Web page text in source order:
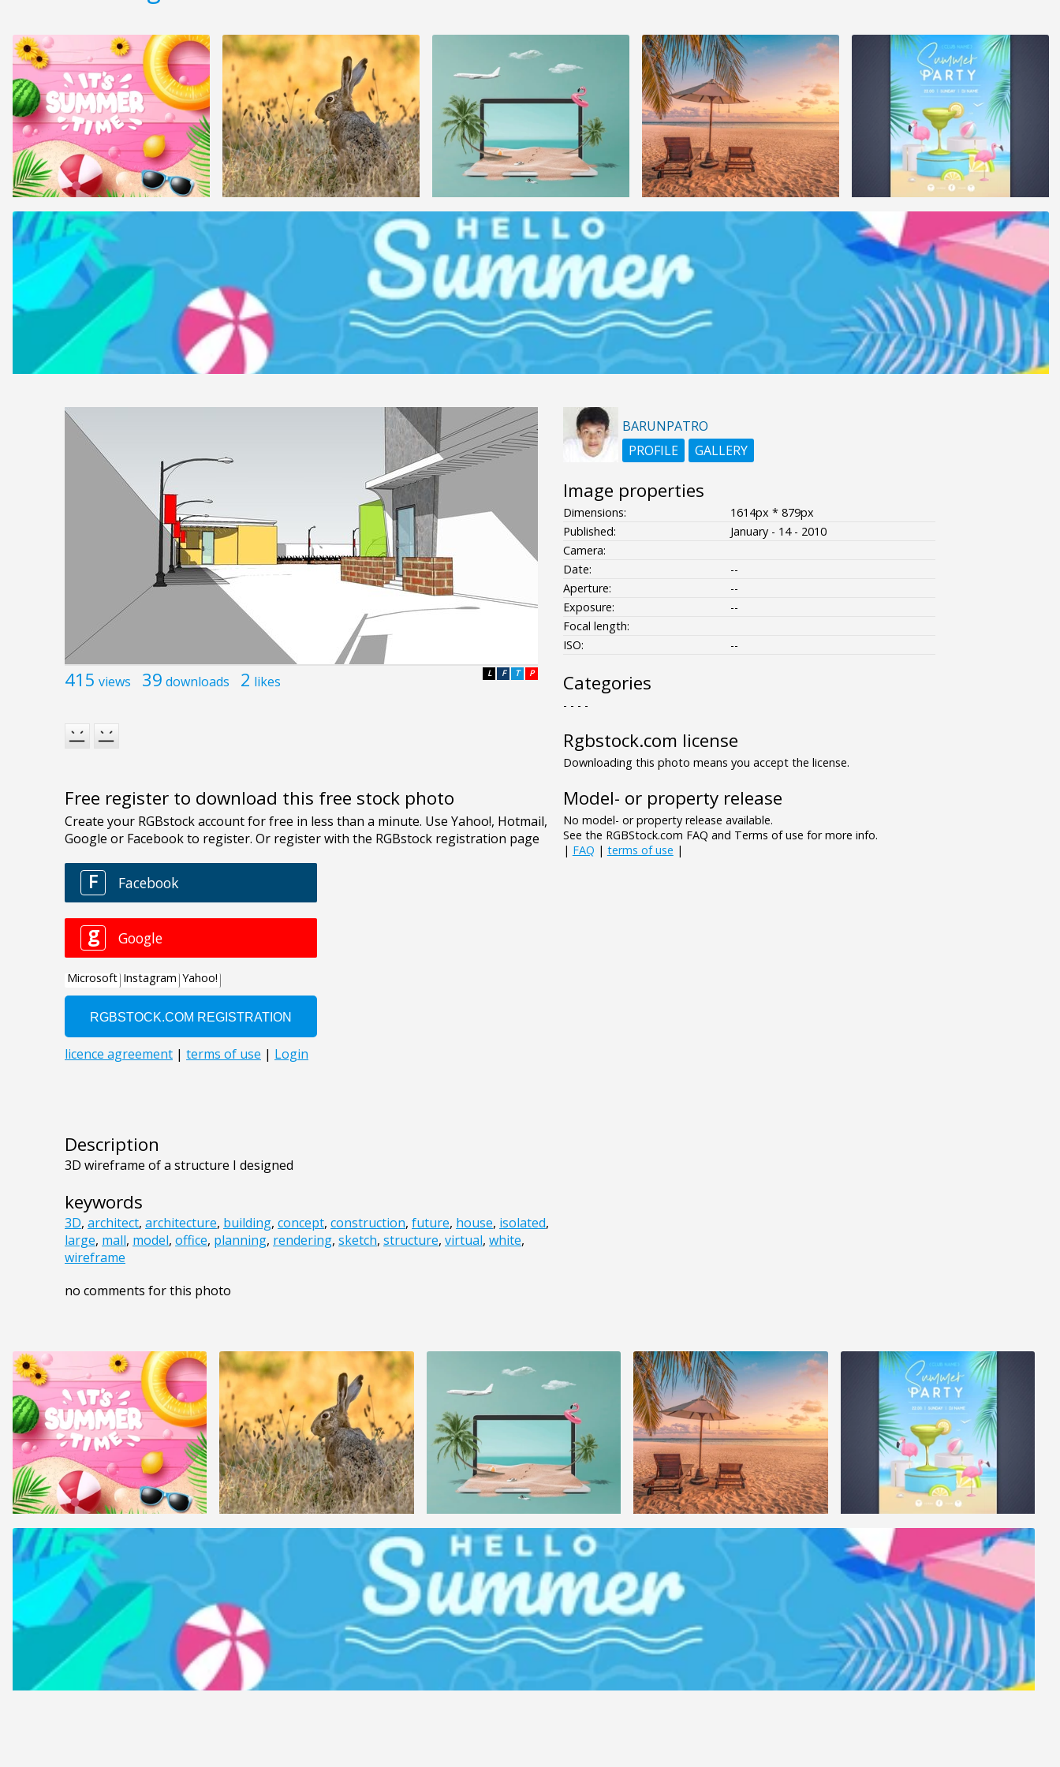
415 views 39 downloads 2 likes P
T
F
L
Free register to download this free stock photo
Description
3D wireframe of a structure I designed
keywords
3D, architect, architecture, building, concept, construction, future, house, isolated,
large, mall, model, office, planning, rendering, sketch, structure, virtual, white,
wireframe
no comments for this photo
BARUNPATRO
PROFILE
GALLERY
Image properties
Dimensions:
1614px * 879px
Published:
January - 14 - 2010
Camera:
Date:
--
Aperture:
--
Exposure:
--
Focal length:
ISO:
--
Categories
- - - -
Rgbstock.com license
Downloading this photo means you accept the license.
Model- or property release
No model- or property release available.
See the RGBStock.com FAQ and Terms of use for more info.
| FAQ | terms of use |